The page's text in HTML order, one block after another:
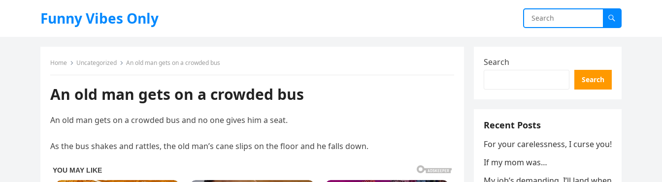
Funny Vibes Only
Home Uncategorized An old man gets on a crowded bus
An old man gets on a crowded bus
An old man gets on a crowded bus and no one gives him a seat.
As the bus shakes and rattles, the old man’s cane slips on the floor and he falls down.
Search
Search
Recent Posts
For your carelessness, I curse you!
If my mom was…